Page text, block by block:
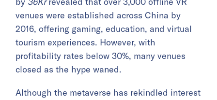
venues were established across China by
2016, offering gaming, education, and virtual
tourism experiences. However, with
profitability rates below 30%, many venues
closed as the hype waned.
Although the metaverse has rekindled interest